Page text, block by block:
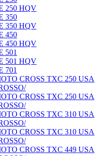
250 HQV
350
350 HQV
450
450 HQV
501
501 HQV
701
CROSS TXC 250 USA
CROSS TXC 250 USA
CROSS TXC 310 USA
CROSS TXC 310 USA
CROSS TXC 449 USA